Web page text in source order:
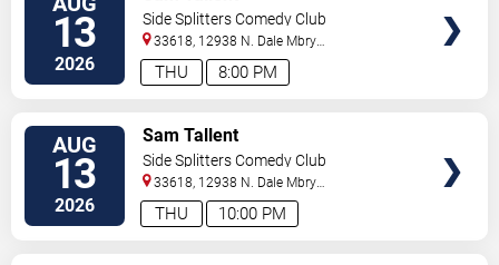
13
2026 8:00 PM
THU
Side Splitters Comedy Club
33618, 12938 N. Dale Mbry
Hwy Tampa,FL,US
AUG
13
2026 10:00 PM
THU
Sam Tallent
Side Splitters Comedy Club
33618, 12938 N. Dale Mbry
Hwy Tampa,FL,US